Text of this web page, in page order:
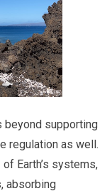
beyond supporting
regulation as well.
Earth’s systems,
absorbing